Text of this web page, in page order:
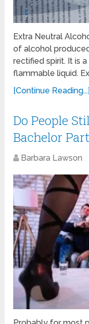
Extra Neutral
of alcohol
rectified spirit. It is
flammable liquid.
[Continue
Do People
Bachelor
Barbara Lawson